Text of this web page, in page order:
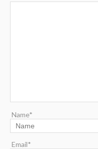
Name*
Email*